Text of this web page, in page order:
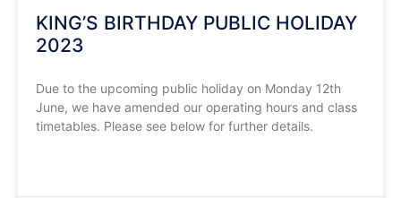
KING’S BIRTHDAY PUBLIC HOLIDAY
2023
Due to the upcoming public holiday on Monday 12th
June, we have amended our operating hours and class
timetables. Please see below for further details.